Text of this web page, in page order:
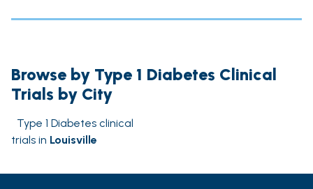
Browse by Type 1 Diabetes Clinical
Trials by City
Type 1 Diabetes clinical
trials in Louisville